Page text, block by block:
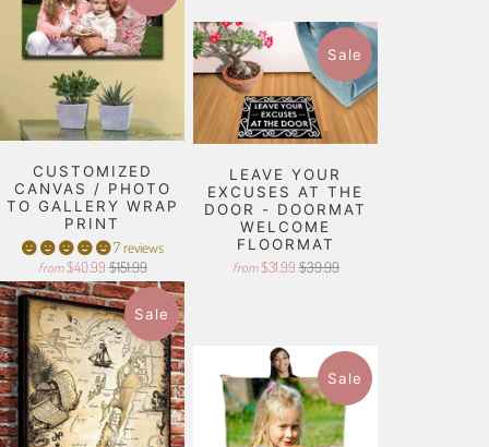
CUSTOMIZED
CANVAS / PHOTO
TO GALLERY WRAP
PRINT
7 reviews
from $40.99 $151.99
Sale
LEAVE YOUR
EXCUSES AT THE
DOOR - DOORMAT
WELCOME
FLOORMAT
from $31.99 $39.99
Sale
Sale